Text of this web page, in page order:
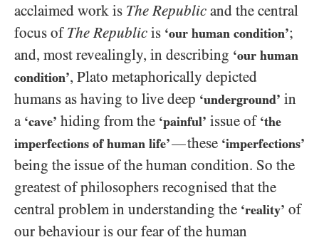
acclaimed work is The Republic and the central
focus of The Republic is ‘our human condition’;
and, most revealingly, in describing ‘our human
condition’, Plato metaphorically depicted
humans as having to live deep ‘underground’ in
a ‘cave’ hiding from the ‘painful’ issue of ‘the
imperfections of human life’—these ‘imperfections’
being the issue of the human condition. So the
greatest of philosophers recognised that the
central problem in understanding the ‘reality’ of
our behaviour is our fear of the human